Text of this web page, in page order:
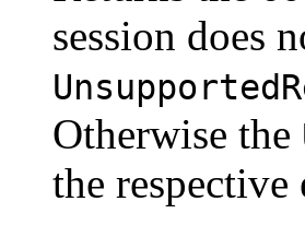
session does
Otherwise the
the